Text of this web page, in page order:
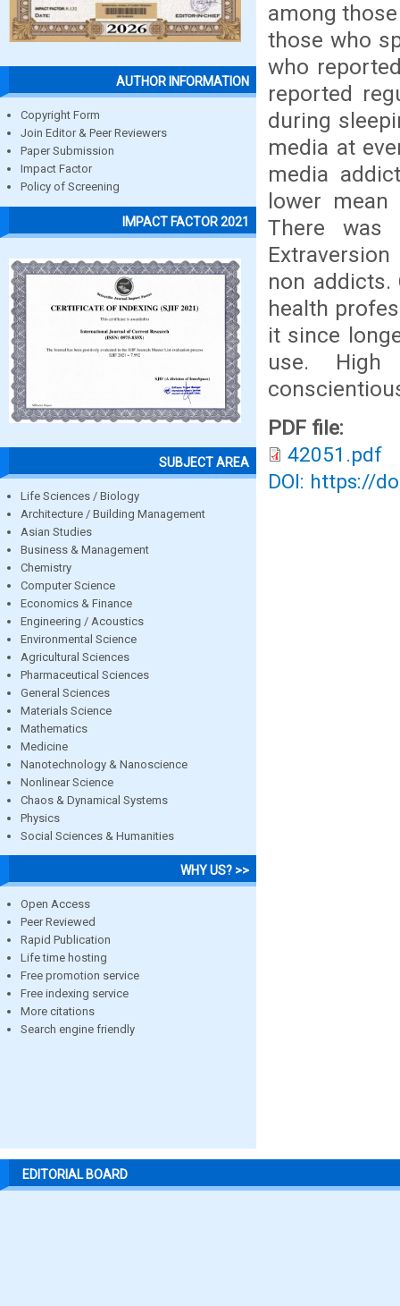
AUTHOR INFORMATION
Copyright Form
Join Editor & Peer Reviewers
Paper Submission
Impact Factor
Policy of Screening
IMPACT FACTOR 2021
SUBJECT AREA
Life Sciences / Biology
Architecture / Building Management
Asian Studies
Business & Management
Chemistry
Computer Science
Economics & Finance
Engineering / Acoustics
Environmental Science
Agricultural Sciences
Pharmaceutical Sciences
General Sciences
Materials Science
Mathematics
Medicine
Nanotechnology & Nanoscience
Nonlinear Science
Chaos & Dynamical Systems
Physics
Social Sciences & Humanities
WHY US? >>
Open Access
Peer Reviewed
Rapid Publication
Life time hosting
Free promotion service
Free indexing service
More citations
Search engine friendly
among
those who
who
reported
during
media at
media
lower mean
There was
non addicts.
health
it since
use. High
PDF file:
42051.pdf
DOI: https://
EDITORIAL BOARD